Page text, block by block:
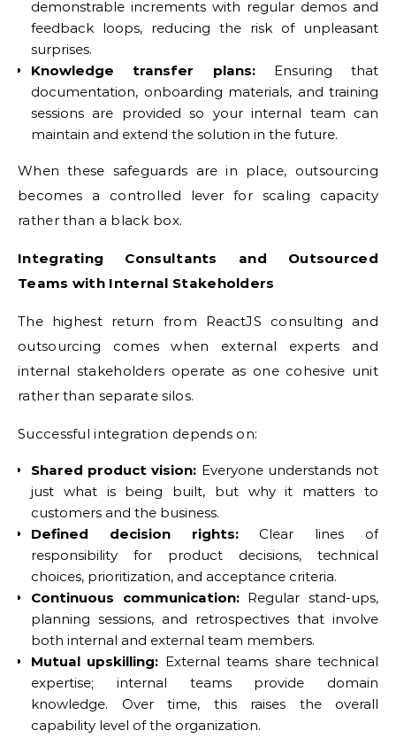
demonstrable increments with regular demos and
feedback loops, reducing the risk of unpleasant
surprises.
Knowledge transfer plans:Ensuring that
documentation, onboarding materials, and training
sessions are provided so your internal team can
maintain and extend the solution in the future.
When these safeguards are in place, outsourcing
becomes a controlled lever for scaling capacity
rather than a black box.
Integrating Consultants and Outsourced
Teams with Internal Stakeholders
The highest return from ReactJS consulting and
outsourcing comes when external experts and
internal stakeholders operate as one cohesive unit
rather than separate silos.
Successful integration depends on:
Shared product vision: Everyone understands not
just what is being built, but why it matters to
customers and the business.
Defined decision rights:Clear lines of
responsibility for product decisions, technical
choices, prioritization, and acceptance criteria.
Continuous communication:Regular stand-ups,
planning sessions, and retrospectives that involve
both internal and external team members.
Mutual upskilling: External teams share technical
expertise; internal teams provide domain
knowledge. Over time, this raises the overall
capability level of the organization.